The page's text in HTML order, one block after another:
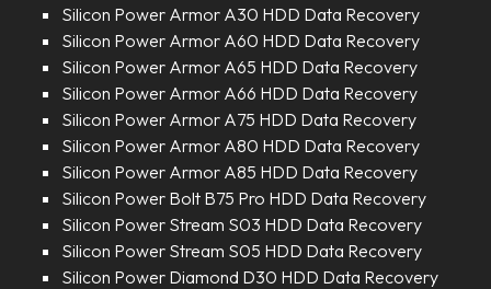
Silicon Power Armor A30 HDD Data Recovery
Silicon Power Armor A60 HDD Data Recovery
Silicon Power Armor A65 HDD Data Recovery
Silicon Power Armor A66 HDD Data Recovery
Silicon Power Armor A75 HDD Data Recovery
Silicon Power Armor A80 HDD Data Recovery
Silicon Power Armor A85 HDD Data Recovery
Silicon Power Bolt B75 Pro HDD Data Recovery
Silicon Power Stream S03 HDD Data Recovery
Silicon Power Stream S05 HDD Data Recovery
Silicon Power Diamond D30 HDD Data Recovery